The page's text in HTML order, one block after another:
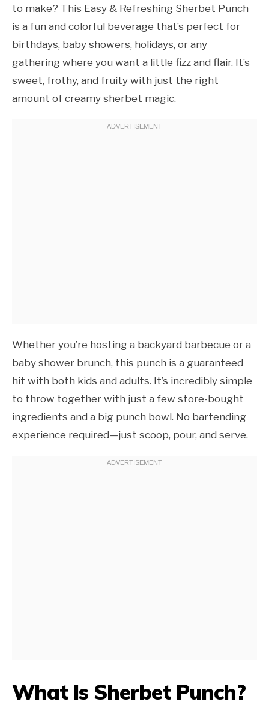
to make? This Easy & Refreshing Sherbet Punch
is a fun and colorful beverage that’s perfect for
birthdays, baby showers, holidays, or any
gathering where you want a little fizz and flair. It’s
sweet, frothy, and fruity with just the right
amount of creamy sherbet magic.
Whether you’re hosting a backyard barbecue or a
baby shower brunch, this punch is a guaranteed
hit with both kids and adults. It’s incredibly simple
to throw together with just a few store-bought
ingredients and a big punch bowl. No bartending
experience required—just scoop, pour, and serve.
What Is Sherbet Punch?